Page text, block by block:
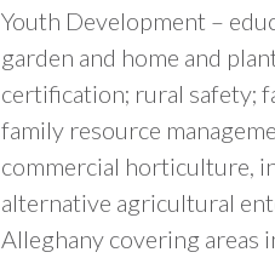
Youth Development –
garden and home and
certification; rural safety;
family resource
commercial horticulture,
alternative agricultural
Alleghany covering areas